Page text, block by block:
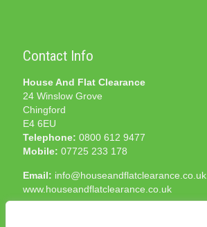
Contact Info
House And Flat Clearance
24 Winslow Grove
Chingford
E4 6EU
Telephone: 0800 612 9477
Mobile: 07725 233 178
Email: info@houseandflatclearance.co.uk
www.houseandflatclearance.co.uk